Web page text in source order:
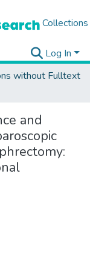
Collections
Log In
without Fulltext
and